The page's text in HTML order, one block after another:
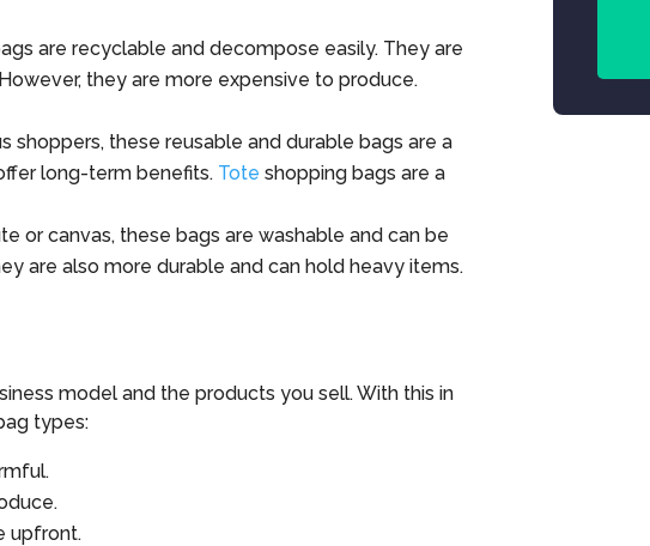
are recyclable and decompose easily. They are
they are more expensive to produce.
shoppers, these reusable and durable bags are a
long-term benefits. Tote shopping bags are a
or canvas, these bags are washable and can be
are also more durable and can hold heavy items.
model and the products you sell. With this in
types:
upfront.